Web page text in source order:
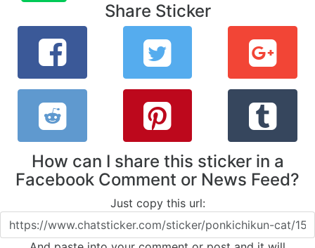
Share Sticker
How can I share this sticker in a
Facebook Comment or News Feed?
Just copy this url: